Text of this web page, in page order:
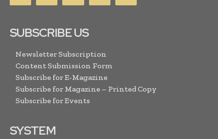
SUBSCRIBE US
Newsletter Subscription
Content Submission Form
Subscribe for E-Magazine
Subscribe for Magazine – Printed Copy
Subscribe for Events
SYSTEM